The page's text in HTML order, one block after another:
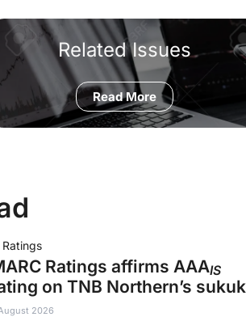
Related Issues
Read More
Ratings
Ratings affirms AAAIS
on TNB Northern’s sukuk
2026